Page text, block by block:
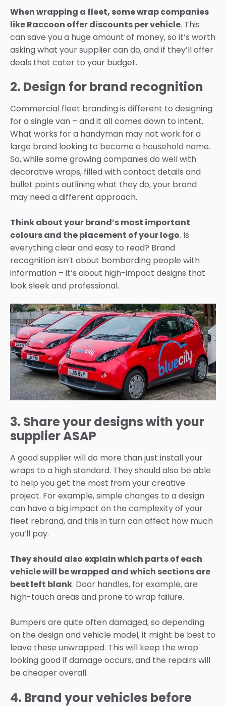
When wrapping a fleet, some wrap companies
like Raccoon offer discounts per vehicle. This
can save you a huge amount of money, so it’s worth
asking what your supplier can do, and if they’ll offer
deals that cater to your budget.
2. Design for brand recognition
Commercial fleet branding is different to designing
for a single van – and it all comes down to intent.
What works for a handyman may not work for a
large brand looking to become a household name.
So, while some growing companies do well with
decorative wraps, filled with contact details and
bullet points outlining what they do, your brand
may need a different approach.
Think about your brand’s most important
colours and the placement of your logo. Is
everything clear and easy to read? Brand
recognition isn’t about bombarding people with
information – it’s about high-impact designs that
look sleek and professional.
3. Share your designs with your
supplier ASAP
A good supplier will do more than just install your
wraps to a high standard. They should also be able
to help you get the most from your creative
project. For example, simple changes to a design
can have a big impact on the complexity of your
fleet rebrand, and this in turn can affect how much
you’ll pay.
They should also explain which parts of each
vehicle will be wrapped and which sections are
best left blank. Door handles, for example, are
high-touch areas and prone to wrap failure.
Bumpers are quite often damaged, so depending
on the design and vehicle model, it might be best to
leave these unwrapped. This will keep the wrap
looking good if damage occurs, and the repairs will
be cheaper overall.
4. Brand your vehicles before